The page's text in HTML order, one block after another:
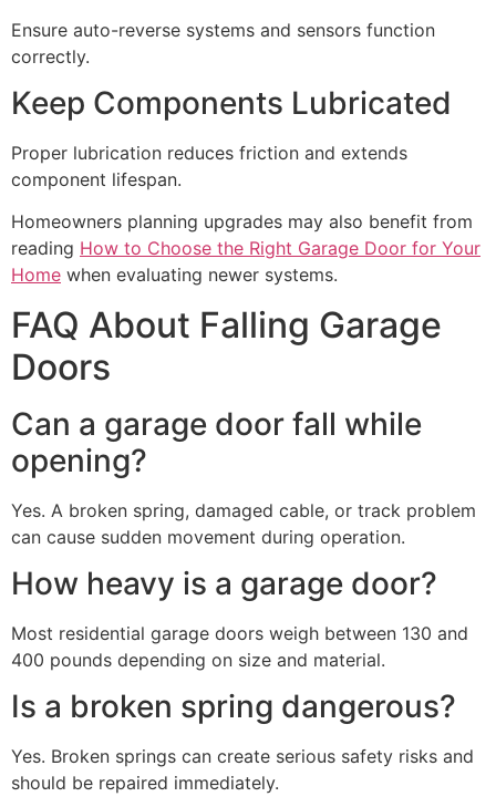
Ensure auto-reverse systems and sensors function
correctly.
Keep Components Lubricated
Proper lubrication reduces friction and extends
component lifespan.
Homeowners planning upgrades may also benefit from
reading How to Choose the Right Garage Door for Your
Home when evaluating newer systems.
FAQ About Falling Garage
Doors
Can a garage door fall while
opening?
Yes. A broken spring, damaged cable, or track problem
can cause sudden movement during operation.
How heavy is a garage door?
Most residential garage doors weigh between 130 and
400 pounds depending on size and material.
Is a broken spring dangerous?
Yes. Broken springs can create serious safety risks and
should be repaired immediately.